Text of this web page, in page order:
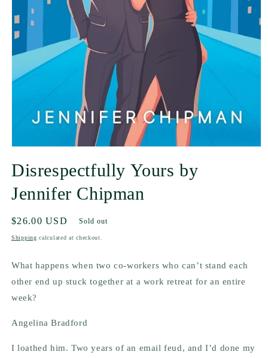
Disrespectfully Yours by
Jennifer Chipman
Regular
price
$26.00 USD Sold out
Shipping calculated at checkout.
What happens when two co-workers who can’t stand each
other end up stuck together at a work retreat for an entire
week?
Angelina Bradford
I loathed him. Two years of an email feud, and I’d done my